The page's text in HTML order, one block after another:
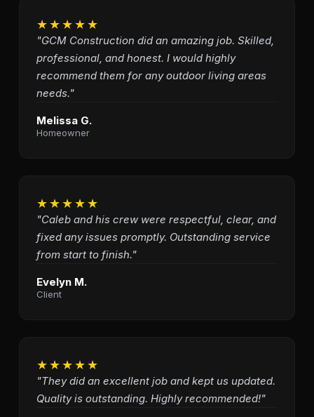
★★★★★
"GCM Construction did an amazing job. Skilled,
professional, and honest. I would highly
recommend them for any outdoor living areas
needs."
Melissa G.
Homeowner
★★★★★
"Caleb and his crew were respectful, clear, and
fixed any issues promptly. Outstanding service
from start to finish."
Evelyn M.
Client
★★★★★
"They did an excellent job and kept us updated.
Quality is outstanding. Highly recommended!"